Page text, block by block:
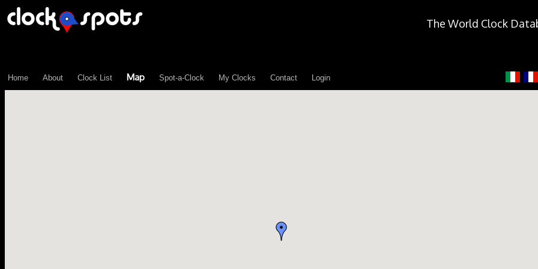
The World Clock
Home About Clock List Map Spot-a-Clock My Clocks Contact Login
\n";